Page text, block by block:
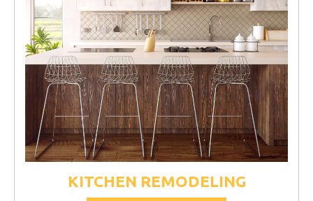
KITCHEN REMODELING